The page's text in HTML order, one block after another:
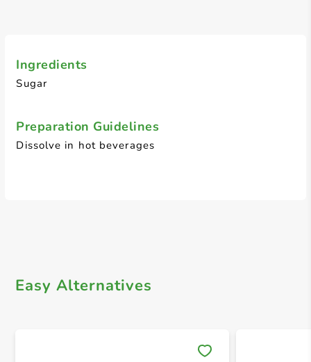
Ingredients
Sugar
Preparation Guidelines
Dissolve in hot beverages
Easy Alternatives